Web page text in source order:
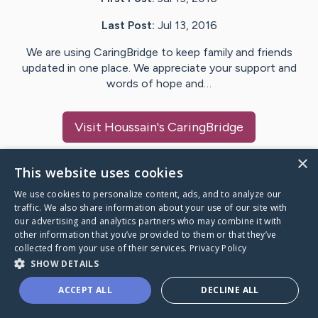
Last Post: Jul 13, 2016
We are using CaringBridge to keep family and friends
updated in one place. We appreciate your support and
words of hope and…
Visit Houssain's CaringBridge
Caring Bridge dot org
A world where no one goes
through a health journey alone.
×
This website uses cookies
We use cookies to personalize content, ads, and to analyze our
traffic. We also share information about your use of our site with
our advertising and analytics partners who may combine it with
other information that you’ve provided to them or that they’ve
collected from your use of their services. Privacy Policy
SHOW DETAILS
ACCEPT ALL DECLINE ALL